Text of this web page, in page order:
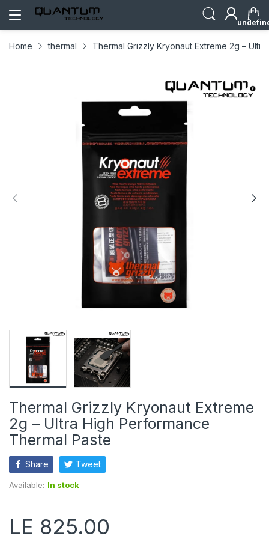
Home thermal Thermal Grizzly Kryonaut Extreme 2g –
Thermal Grizzly Kryonaut Extreme
2g – Ultra High Performance
Thermal Paste
Share Tweet
Available: In stock
LE 825.00